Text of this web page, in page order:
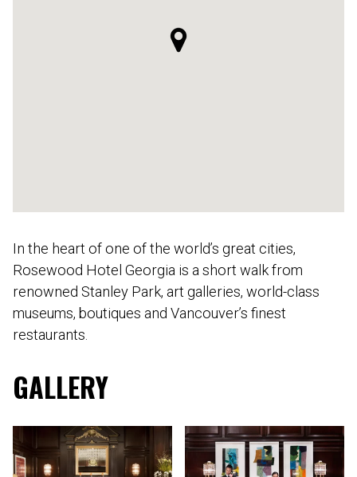
In the heart of one of the world’s great cities,
Rosewood Hotel Georgia is a short walk from
renowned Stanley Park, art galleries, world-class
museums, boutiques and Vancouver’s finest
restaurants.
GALLERY